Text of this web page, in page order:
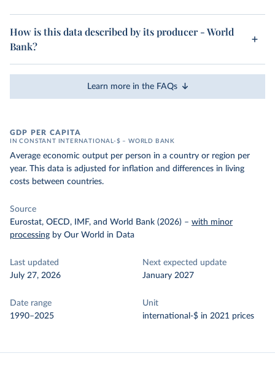
How is this data described by its producer - World
Bank?
Learn more in the FAQs
GDP PER CAPITA
IN CONSTANT INTERNATIONAL-$ – WORLD BANK
Average economic output per person in a country or region per
year. This data is adjusted for inflation and differences in living
costs between countries.
Source
Eurostat, OECD, IMF, and World Bank (2026) – with minor
processing by Our World in Data
Last updated
July 27, 2026
Next expected update
January 2027
Date range
1990–2025
Unit
international-$ in 2021 prices